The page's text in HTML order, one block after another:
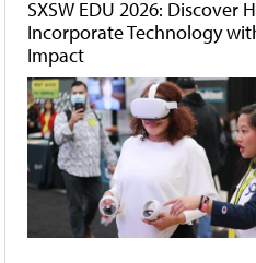
SXSW EDU 2026: Discover
Incorporate Technology
Impact